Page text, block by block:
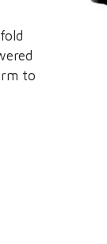
to